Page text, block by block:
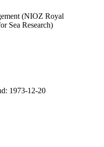
(NIOZ Royal
Sea Research)
1973-12-20